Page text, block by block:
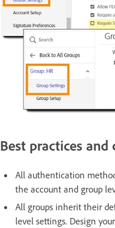
Best practices and
All authentication
the account and group
All groups inherit their
level settings. Design